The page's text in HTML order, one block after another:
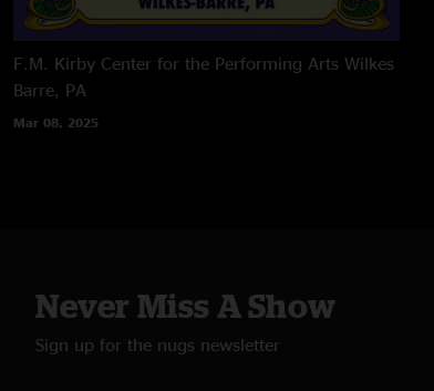
F.M. Kirby Center for the Performing Arts Wilkes
Barre, PA
Mar 08, 2025
Never Miss A Show
Sign up for the nugs newsletter